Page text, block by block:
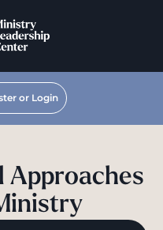
or Login
Approaches